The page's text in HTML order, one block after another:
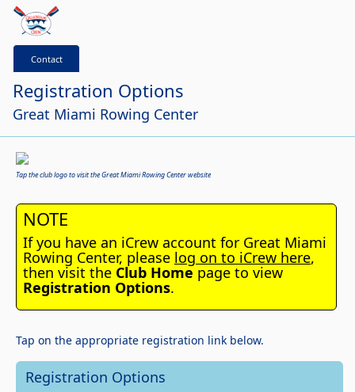
Contact
Registration Options
Great Miami Rowing Center
Tap the club logo to visit the Great Miami Rowing Center website
NOTE
If you have an iCrew account for Great Miami
Rowing Center, please log on to iCrew here,
then visit the Club Home page to view
Registration Options.
Tap on the appropriate registration link below.
Registration Options